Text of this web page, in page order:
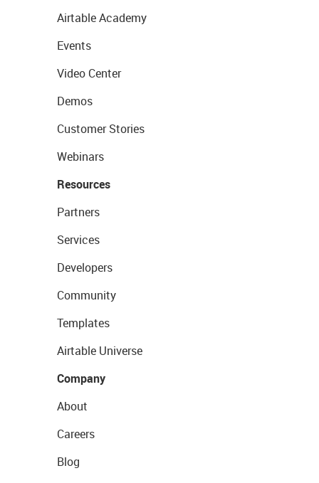
Airtable Academy
Events
Video Center
Demos
Customer Stories
Webinars
Resources
Partners
Services
Developers
Community
Templates
Airtable Universe
Company
About
Careers
Blog